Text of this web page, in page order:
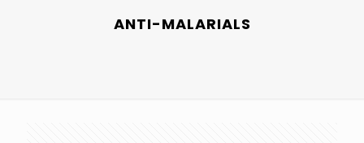
ANTI-MALARIALS